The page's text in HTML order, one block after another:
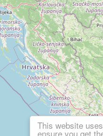
This website
ensure you get